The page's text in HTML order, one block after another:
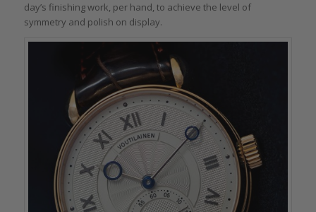
day’s finishing work, per hand, to achieve the level of
symmetry and polish on display.